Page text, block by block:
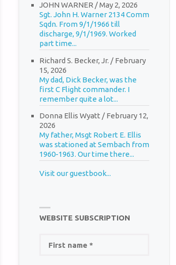
JOHN WARNER /May 2, 2026
Sgt. John H. Warner 2134 Comm
Sqdn. From 9/1/1966 till
discharge, 9/1/1969. Worked
part time...
Richard S. Becker, Jr. / February
15, 2026
My dad, Dick Becker, was the
first C Flight commander. I
remember quite a lot...
Donna Ellis Wyatt / February 12,
2026
My father, Msgt Robert E. Ellis
was stationed at Sembach from
1960-1963. Our time there...
Visit our guestbook...
WEBSITE SUBSCRIPTION